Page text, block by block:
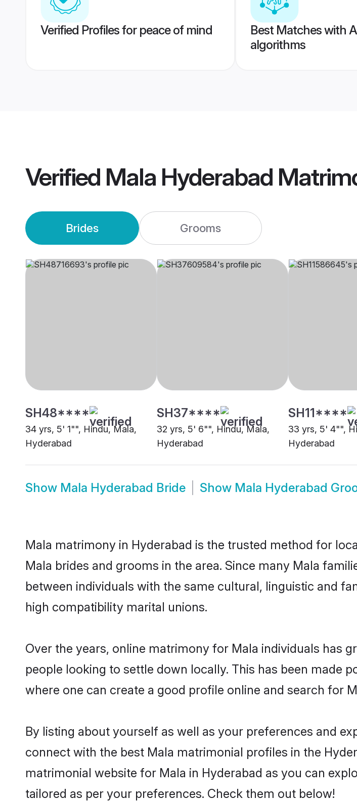
Verified Profiles for peace of mind
Best Matches with
algorithms
Verified Mala Hyderabad
Brides Grooms
SH48****
34 yrs, 5' 1"", Hindu, Mala,
Hyderabad
SH37****
32 yrs, 5' 6"", Hindu, Mala,
Hyderabad
SH11****
33 yrs, 5' 4"",
Hyderabad
Show Mala Hyderabad Bride Show Mala Hyderabad
Mala matrimony in Hyderabad is the trusted method for
Mala brides and grooms in the area. Since many Mala
between individuals with the same cultural, linguistic and
high compatibility marital unions.
Over the years, online matrimony for Mala individuals has
people looking to settle down locally. This has been made
where one can create a good profile online and search for
By listing about yourself as well as your preferences and
connect with the best Mala matrimonial profiles in the
matrimonial website for Mala in Hyderabad as you can
tailored as per your preferences. Check them out below!